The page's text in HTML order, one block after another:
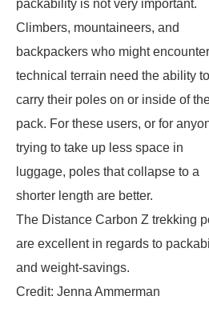
packability is not very important.
Climbers, mountaineers, and
backpackers who might encounter
technical terrain need the ability to
carry their poles on or inside of
pack. For these users, or for
trying to take up less space in
luggage, poles that collapse to a
shorter length are better.
The Distance Carbon Z trekking
are excellent in regards to
and weight-savings.
Credit: Jenna Ammerman